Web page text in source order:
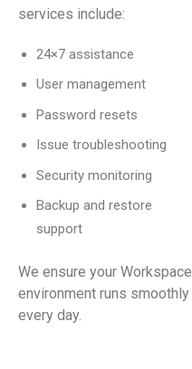
services include:
24×7 assistance
User management
Password resets
Issue troubleshooting
Security monitoring
Backup and restore
support
We ensure your Workspace
environment runs smoothly
every day.